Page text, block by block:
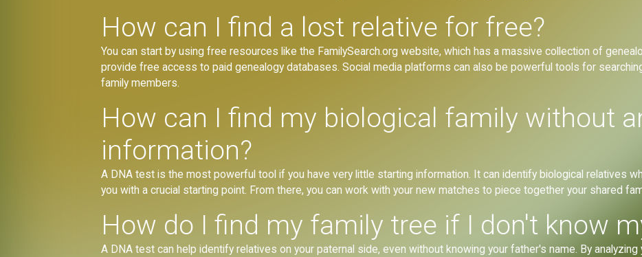
How can I find a lost relative for free?
You can start by using free resources like the FamilySearch.org website, which has a massive collection of
provide free access to paid genealogy databases. Social media platforms can also be powerful tools for
family members.
How can I find my biological family without
information?
A DNA test is the most powerful tool if you have very little starting information. It can identify biological relatives
you with a crucial starting point. From there, you can work with your new matches to piece together your shared
How do I find my family tree if I don't know
A DNA test can help identify relatives on your paternal side, even without knowing your father's name. By